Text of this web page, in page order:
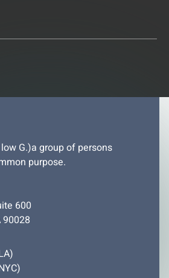
G.)a group of persons
purpose.
600
90028